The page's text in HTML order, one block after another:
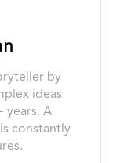
by
ideas
years. A
constantly